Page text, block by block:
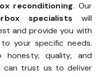
reconditioning. Our
specialists will
and provide you with
your specific needs.
quality, and
can trust us to deliver